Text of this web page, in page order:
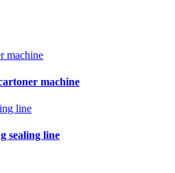
machine
sealing line